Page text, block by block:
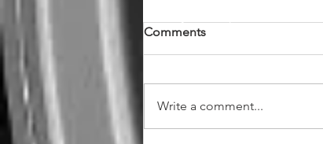
Comments
Write a comment...